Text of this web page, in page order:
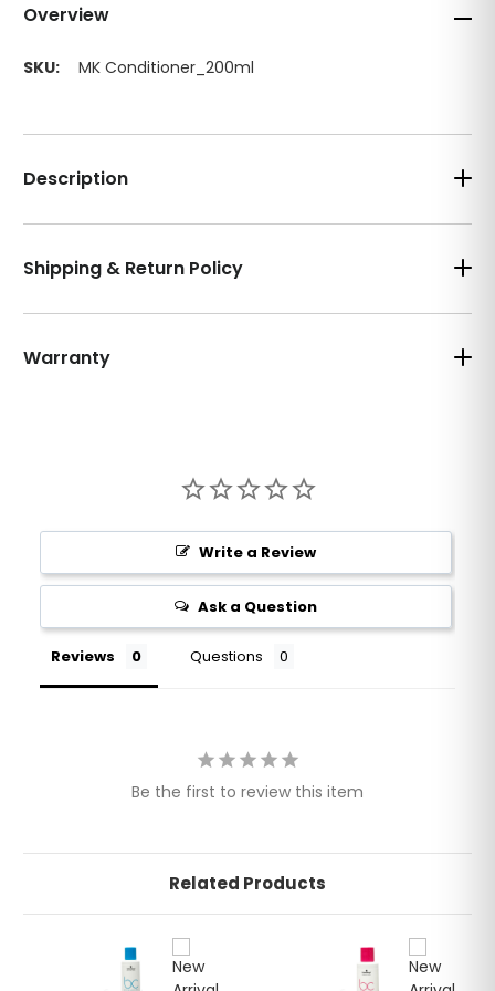
Overview
SKU: MK Conditioner_200ml
Description
Shipping & Return Policy
Warranty
Write a Review
Ask a Question
Reviews Questions
Be the first to review this item
Related Products